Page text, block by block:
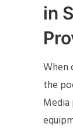
in
When
the
Media